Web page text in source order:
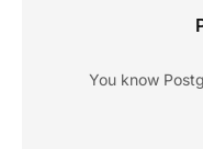
You know